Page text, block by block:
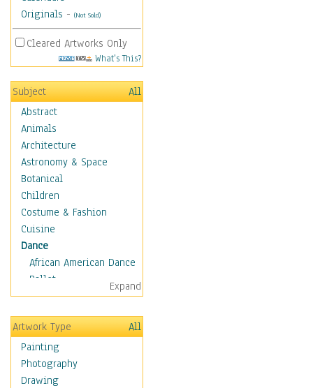
Originals - (Not Sold)
Cleared Artworks Only
What's This?
Subject
All
Abstract
Animals
Architecture
Astronomy & Space
Botanical
Children
Costume & Fashion
Cuisine
Dance
African American Dance
Ballet
Ballroom Dance
Breakdance
Cabaret
Dance - Other
Disco
Exotic & Belly
Expand
Artwork Type
All
Painting
Photography
Drawing